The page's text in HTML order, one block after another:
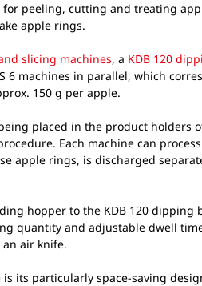
peeling, cutting and treating
apple rings.
slicing machines, a KDB 120
machines in parallel, which
150 g per apple.
placed in the product
Each machine can
apple rings, is discharged
hopper to the KDB 120
quantity and adjustable dwell
air knife.
its particularly space-saving